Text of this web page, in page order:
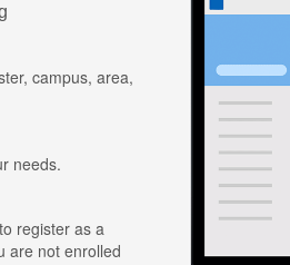
campus, area,
needs.
register as a
are not enrolled